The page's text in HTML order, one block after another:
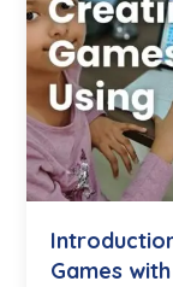
Games